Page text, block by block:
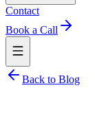
Contact
Book a Call
Back to Blog